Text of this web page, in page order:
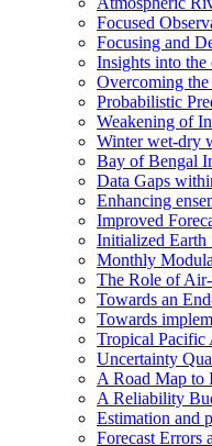
Focused
Focusing and
Insights into the
Overcoming
Probabilistic
Weakening of
Winter wet-dry
Bay of Bengal
Data Gaps
Enhancing
Improved
Initialized Earth
Monthly
The Role of
Towards an
Towards
Tropical Pacific
Uncertainty
A Road Map to
A Reliability
Estimation and
Forecast Errors